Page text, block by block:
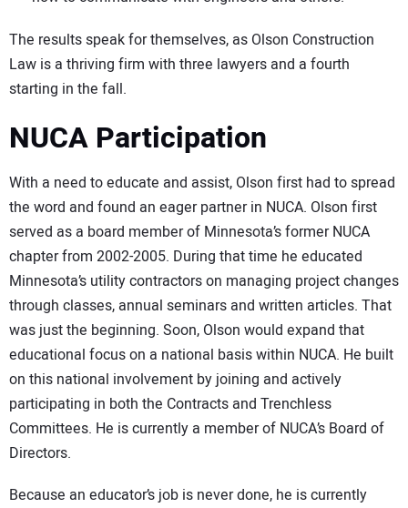
The results speak for themselves, as Olson Construction
Law is a thriving firm with three lawyers and a fourth
starting in the fall.
NUCA Participation
With a need to educate and assist, Olson first had to spread
the word and found an eager partner in NUCA. Olson first
served as a board member of Minnesota’s former NUCA
chapter from 2002-2005. During that time he educated
Minnesota’s utility contractors on managing project changes
through classes, annual seminars and written articles. That
was just the beginning. Soon, Olson would expand that
educational focus on a national basis within NUCA. He built
on this national involvement by joining and actively
participating in both the Contracts and Trenchless
Committees. He is currently a member of NUCA’s Board of
Directors.
Because an educator’s job is never done, he is currently